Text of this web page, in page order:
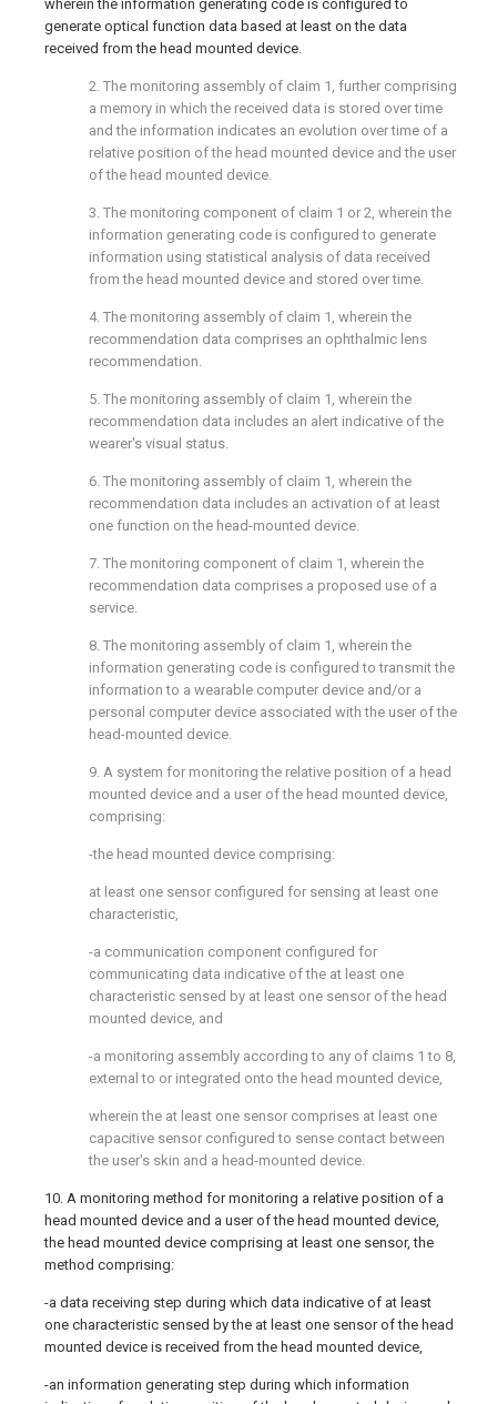
wherein the information generating code is configured to
generate optical function data based at least on the data
received from the head mounted device.
2. The monitoring assembly of claim 1, further comprising
a memory in which the received data is stored over time
and the information indicates an evolution over time of a
relative position of the head mounted device and the user
of the head mounted device.
3. The monitoring component of claim 1 or 2, wherein the
information generating code is configured to generate
information using statistical analysis of data received
from the head mounted device and stored over time.
4. The monitoring assembly of claim 1, wherein the
recommendation data comprises an ophthalmic lens
recommendation.
5. The monitoring assembly of claim 1, wherein the
recommendation data includes an alert indicative of the
wearer's visual status.
6. The monitoring assembly of claim 1, wherein the
recommendation data includes an activation of at least
one function on the head-mounted device.
7. The monitoring component of claim 1, wherein the
recommendation data comprises a proposed use of a
service.
8. The monitoring assembly of claim 1, wherein the
information generating code is configured to transmit the
information to a wearable computer device and/or a
personal computer device associated with the user of the
head-mounted device.
9. A system for monitoring the relative position of a head
mounted device and a user of the head mounted device,
comprising:
-the head mounted device comprising:
at least one sensor configured for sensing at least one
characteristic,
-a communication component configured for
communicating data indicative of the at least one
characteristic sensed by at least one sensor of the head
mounted device, and
-a monitoring assembly according to any of claims 1 to 8,
external to or integrated onto the head mounted device,
wherein the at least one sensor comprises at least one
capacitive sensor configured to sense contact between
the user's skin and a head-mounted device.
10. A monitoring method for monitoring a relative position of a
head mounted device and a user of the head mounted device,
the head mounted device comprising at least one sensor, the
method comprising:
-a data receiving step during which data indicative of at least
one characteristic sensed by the at least one sensor of the head
mounted device is received from the head mounted device,
-an information generating step during which information